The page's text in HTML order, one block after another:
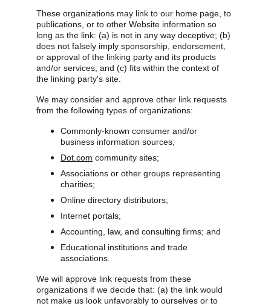
These organizations may link to our home page, to
publications, or to other Website information so
long as the link: (a) is not in any way deceptive; (b)
does not falsely imply sponsorship, endorsement,
or approval of the linking party and its products
and/or services; and (c) fits within the context of
the linking party's site.
We may consider and approve other link requests
from the following types of organizations:
Commonly-known consumer and/or
business information sources;
Dot.com community sites;
Associations or other groups representing
charities;
Online directory distributors;
Internet portals;
Accounting, law, and consulting firms; and
Educational institutions and trade
associations.
We will approve link requests from these
organizations if we decide that: (a) the link would
not make us look unfavorably to ourselves or to